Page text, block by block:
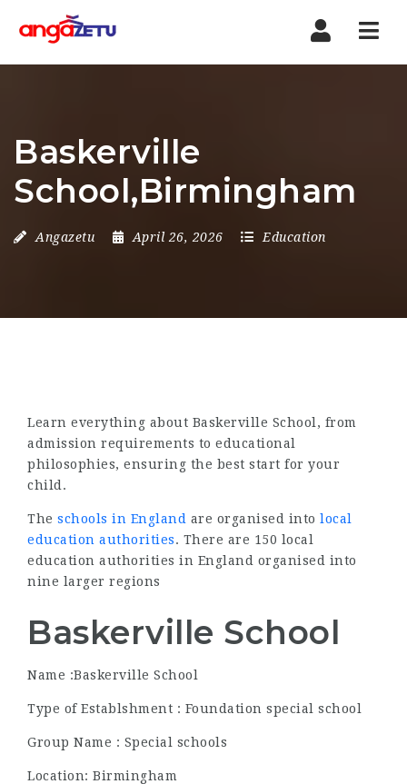
Baskerville
School,Birmingham
Angazetu April 26, 2026 Education
Learn everything about Baskerville School, from
admission requirements to educational
philosophies, ensuring the best start for your
child.
The schools in England are organised into local
education authorities. There are 150 local
education authorities in England organised into
nine larger regions
Baskerville School
Name :Baskerville School
Type of Establshment : Foundation special school
Group Name : Special schools
Location: Birmingham